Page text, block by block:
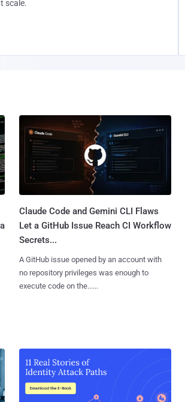
scale.
Claude Code and Gemini CLI Flaws
Let a GitHub Issue Reach CI Workflow
Secrets...
A GitHub issue opened by an account with
no repository privileges was enough to
execute code on the......